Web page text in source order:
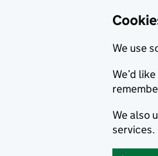
We use
We’d
We also
services.